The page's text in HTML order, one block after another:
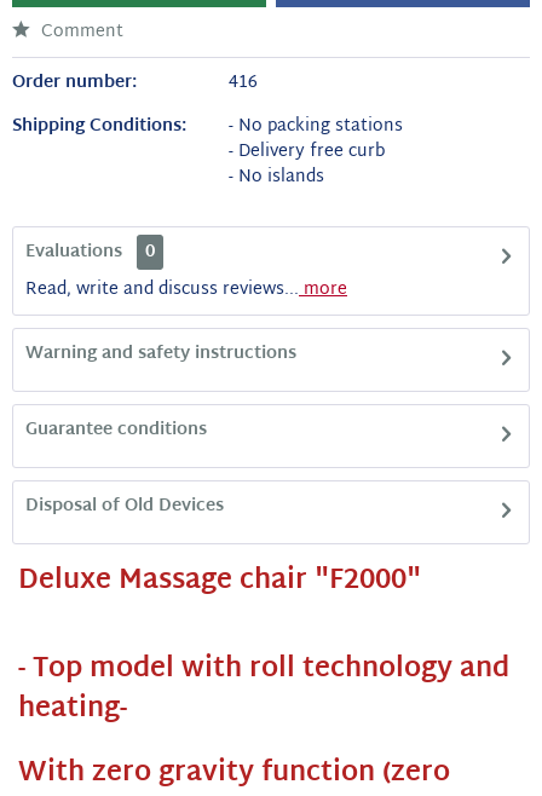
Comment
Order number:
416
Shipping Conditions:
- No packing stations
- Delivery free curb
- No islands
Deluxe Massage chair "F2000"
- Top model with roll technology and
heating-
With zero gravity function (zero
Disposal of Old Devices
Guarantee conditions
Warning and safety instructions
Evaluations
0
Read, write and discuss reviews...more